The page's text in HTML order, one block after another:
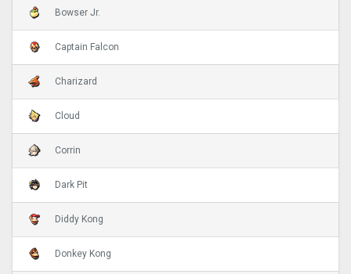
Bowser Jr.
Captain Falcon
Charizard
Cloud
Corrin
Dark Pit
Diddy Kong
Donkey Kong